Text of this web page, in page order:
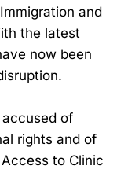
and
the latest
now been
of
rights and of
to Clinic